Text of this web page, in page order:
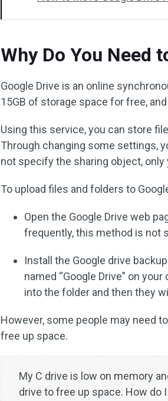
Why Do You Need
Google Drive is an online
15GB of storage space for free,
Using this service, you can store
Through changing some settings,
not specify the sharing object,
To upload files and folders to
Open the Google Drive web
frequently, this method is not
Install the Google drive
named “Google Drive” on
into the folder and then they
However, some people may need
free up space.
My C drive is low on memory
drive to free up space. How do